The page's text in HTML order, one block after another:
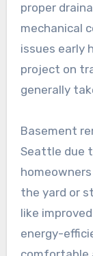
proper
mechanical
issues early
project on
generally
Basement
Seattle due
the yard or
like
energy-